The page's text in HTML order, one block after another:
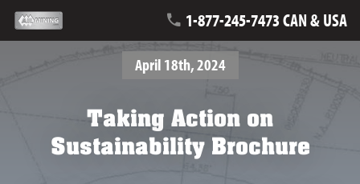
1-877-245-7473 CAN & USA
April 18th, 2024
Taking Action on
Sustainability Brochure